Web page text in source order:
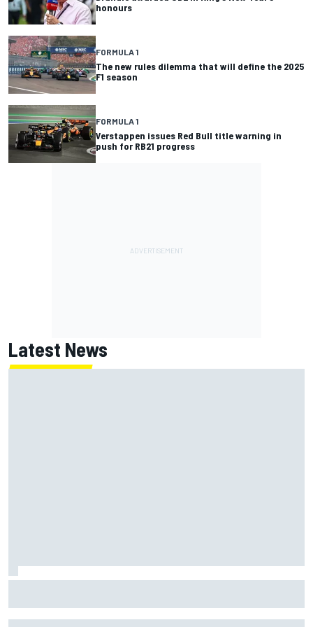
honours
FORMULA 1
The new rules dilemma that will define the 2025
F1 season
FORMULA 1
Verstappen issues Red Bull title warning in
push for RB21 progress
Latest News